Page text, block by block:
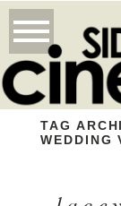
TAG
WEDDING